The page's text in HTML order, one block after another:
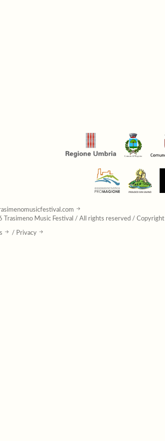
Trasimeno Music Festival / All rights reserved / Copyright
/ Privacy